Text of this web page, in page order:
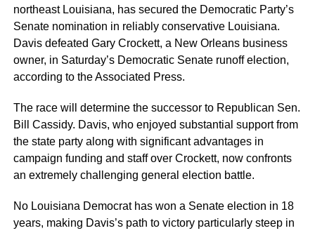
northeast Louisiana, has secured the Democratic Party’s
Senate nomination in reliably conservative Louisiana.
Davis defeated Gary Crockett, a New Orleans business
owner, in Saturday’s Democratic Senate runoff election,
according to the Associated Press.
The race will determine the successor to Republican Sen.
Bill Cassidy. Davis, who enjoyed substantial support from
the state party along with significant advantages in
campaign funding and staff over Crockett, now confronts
an extremely challenging general election battle.
No Louisiana Democrat has won a Senate election in 18
years, making Davis’s path to victory particularly steep in